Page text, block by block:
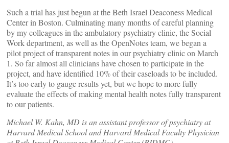
Such a trial has just begun at the Beth Israel Deaconess Medical
Center in Boston. Culminating many months of careful planning
by my colleagues in the ambulatory psychiatry clinic, the Social
Work department, as well as the OpenNotes team, we began a
pilot project of transparent notes in our psychiatry clinic on March
1. So far almost all clinicians have chosen to participate in the
project, and have identified 10% of their caseloads to be included.
It’s too early to gauge results yet, but we hope to more fully
evaluate the effects of making mental health notes fully transparent
to our patients.
Michael W. Kahn, MD is an assistant professor of psychiatry at
Harvard Medical School and Harvard Medical Faculty Physician